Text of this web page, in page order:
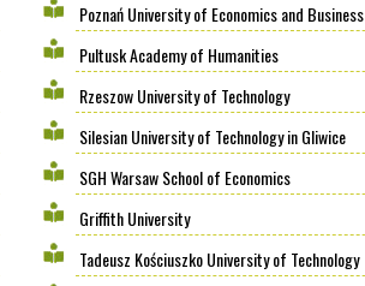
Poznań University of Economics and Business
Pultusk Academy of Humanities
Rzeszow University of Technology
Silesian University of Technology in Gliwice
SGH Warsaw School of Economics
Griffith University
Tadeusz Kościuszko University of Technology